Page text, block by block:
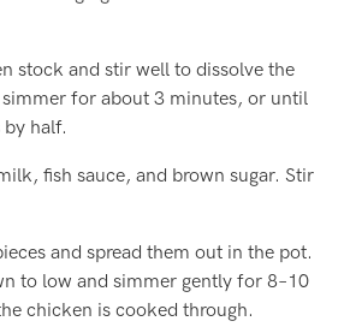
stock and stir well to dissolve the
for about 3 minutes, or until
half.
fish sauce, and brown sugar. Stir
and spread them out in the pot.
to low and simmer gently for 8–10
chicken is cooked through.